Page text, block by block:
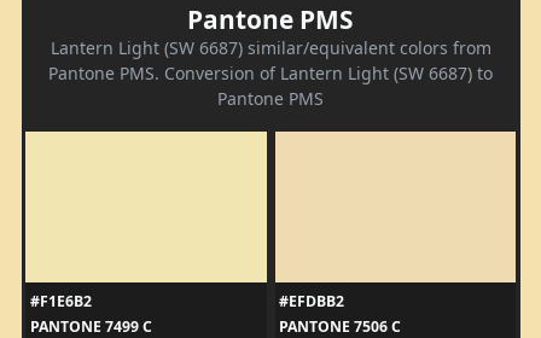
Pantone PMS
Lantern Light (SW 6687) similar/equivalent colors from
Pantone PMS. Conversion of Lantern Light (SW 6687) to
Pantone PMS
#F1E6B2
PANTONE 7499 C
#EFDBB2
PANTONE 7506 C